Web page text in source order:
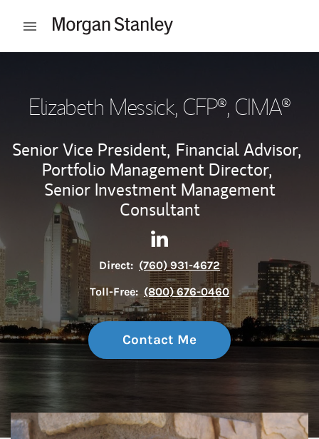
Open mobile menu
Elizabeth Messick, CFP®, CIMA®
Senior Vice President, Financial Advisor,
Portfolio Management Director,
Senior Investment Management
Consultant
Direct: (760) 931-4672
Toll-Free: (800) 676-0460
Contact Me